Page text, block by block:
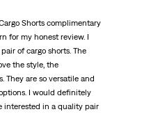
Shorts complimentary
for my honest review. I
of cargo shorts. The
the style, the
They are so versatile and
I would definitely
interested in a quality pair